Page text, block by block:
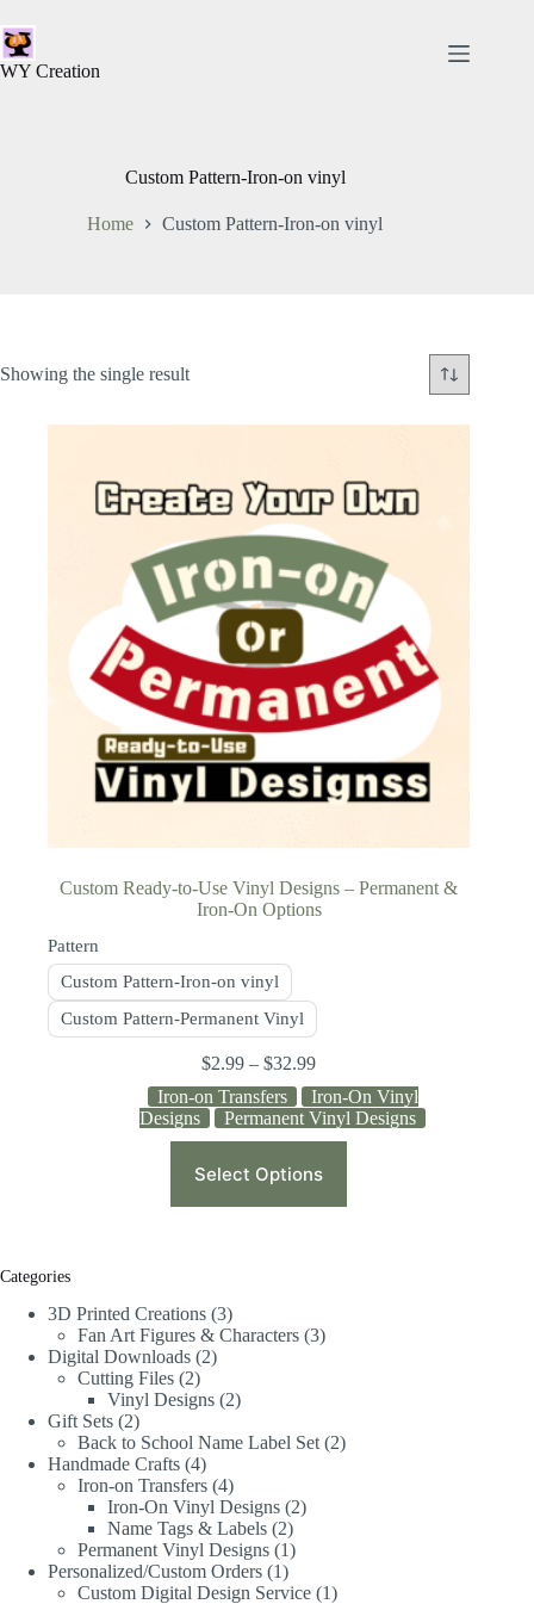
WY Creation
Custom Pattern-Iron-on vinyl
Home Custom Pattern-Iron-on vinyl
Showing the single result
Custom Ready-to-Use Vinyl Designs – Permanent &
Iron-On Options
Pattern
Custom Pattern-Iron-on vinyl
Custom Pattern-Permanent Vinyl
$2.99 – $32.99
Iron-on Transfers
Iron-On Vinyl
Designs
Permanent Vinyl Designs
Select Options
Categories
3D Printed Creations 3
Fan Art Figures & Characters 3
Digital Downloads 2
Cutting Files 2
Vinyl Designs 2
Gift Sets 2
Back to School Name Label Set 2
Handmade Crafts 4
Iron-on Transfers 4
Iron-On Vinyl Designs 2
Name Tags & Labels 2
Permanent Vinyl Designs 1
Personalized/Custom Orders 1
Custom Digital Design Service 1